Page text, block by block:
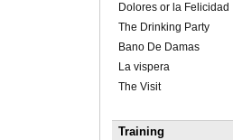
Dolores or la Felicidad
The Drinking Party
Bano De Damas
La vispera
The Visit
Training